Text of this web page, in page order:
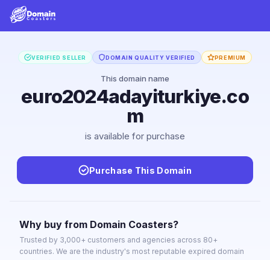
VERIFIED SELLER DOMAIN QUALITY VERIFIED PREMIUM
This domain name
euro2024adayiturkiye.co
m
is available for purchase
Purchase This Domain
Why buy from Domain Coasters?
Trusted by 3,000+ customers and agencies across 80+
countries. We are the industry's most reputable expired domain